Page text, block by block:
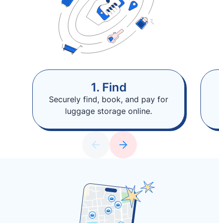
1. Find
Securely find, book, and pay for
luggage storage online.